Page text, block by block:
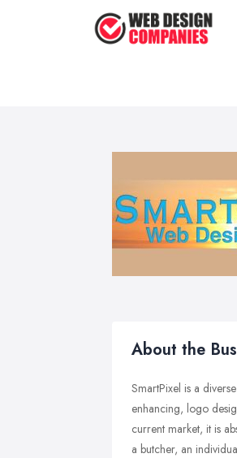
About the
SmartPixel is a
enhancing, logo
current market, it is
a butcher, an